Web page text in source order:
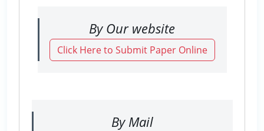
By Our website
Click Here to Submit Paper Online
By Mail